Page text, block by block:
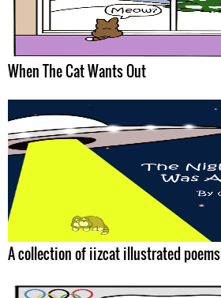
When The Cat Wants Out
A collection of iizcat illustrated poems